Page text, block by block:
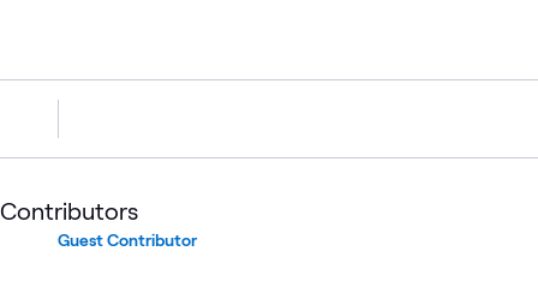
Contributors
Guest Contributor